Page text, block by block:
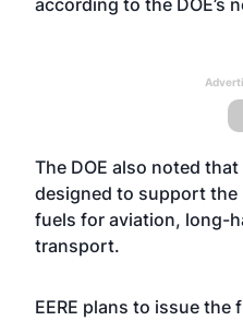
according to the DOE’s
The DOE also noted
designed to support
fuels for aviation, long-
transport.
EERE plans to issue the